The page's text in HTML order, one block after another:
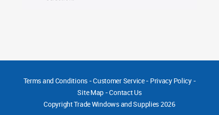
Terms and Conditions-Customer Service- Privacy Policy-
Site Map -Contact Us
CopyrightTrade Windows and Supplies 2026